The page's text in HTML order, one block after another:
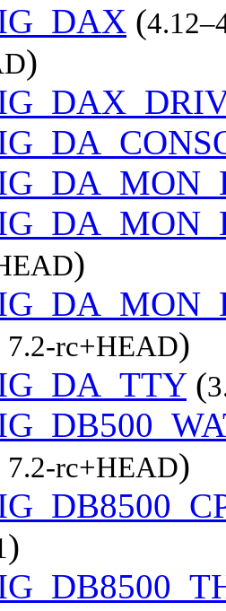
(
)
)
7.2-rc+HEAD)
(
7.2-rc+HEAD)
)